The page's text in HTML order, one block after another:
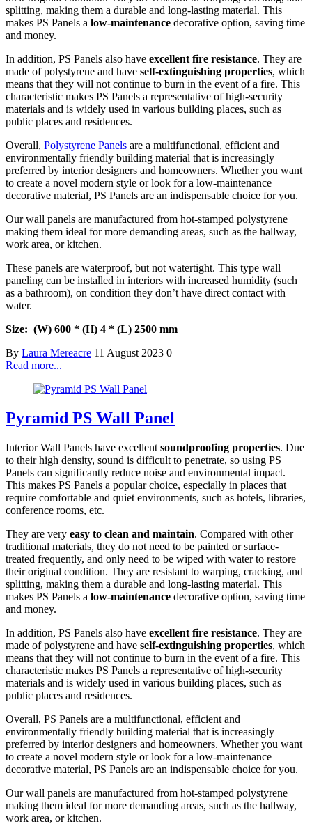
splitting, making them a durable and long-lasting material. This
makes PS Panels a low-maintenance decorative option, saving time
and money.
In addition, PS Panels also have excellent fire resistance. They are
made of polystyrene and have self-extinguishing properties, which
means that they will not continue to burn in the event of a fire. This
characteristic makes PS Panels a representative of high-security
materials and is widely used in various building places, such as
public places and residences.
Overall, Polystyrene Panels are a multifunctional, efficient and
environmentally friendly building material that is increasingly
preferred by interior designers and homeowners. Whether you want
to create a novel modern style or look for a low-maintenance
decorative material, PS Panels are an indispensable choice for you.
Our wall panels are manufactured from hot-stamped polystyrene
making them ideal for more demanding areas, such as the hallway,
work area, or kitchen.
These panels are waterproof, but not watertight. This type wall
paneling can be installed in interiors with increased humidity (such
as a bathroom), on condition they don’t have direct contact with
water.
Size: (W) 600 * (H) 4 * (L) 2500 mm
By Laura Mereacre 11 August 2023 0
Read more...
Pyramid PS Wall Panel
Interior Wall Panels have excellent soundproofing properties. Due
to their high density, sound is difficult to penetrate, so using PS
Panels can significantly reduce noise and environmental impact.
This makes PS Panels a popular choice, especially in places that
require comfortable and quiet environments, such as hotels, libraries,
conference rooms, etc.
They are very easy to clean and maintain. Compared with other
traditional materials, they do not need to be painted or surface-
treated frequently, and only need to be wiped with water to restore
their original condition. They are resistant to warping, cracking, and
splitting, making them a durable and long-lasting material. This
makes PS Panels a low-maintenance decorative option, saving time
and money.
In addition, PS Panels also have excellent fire resistance. They are
made of polystyrene and have self-extinguishing properties, which
means that they will not continue to burn in the event of a fire. This
characteristic makes PS Panels a representative of high-security
materials and is widely used in various building places, such as
public places and residences.
Overall, PS Panels are a multifunctional, efficient and
environmentally friendly building material that is increasingly
preferred by interior designers and homeowners. Whether you want
to create a novel modern style or look for a low-maintenance
decorative material, PS Panels are an indispensable choice for you.
Our wall panels are manufactured from hot-stamped polystyrene
making them ideal for more demanding areas, such as the hallway,
work area, or kitchen.